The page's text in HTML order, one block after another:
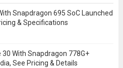
Snapdragon 695 SoC Launched
& Specifications
30 With Snapdragon 778G+
See Pricing & Details